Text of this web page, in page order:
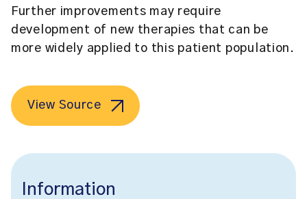
Further improvements may require
development of new therapies that can be
more widely applied to this patient population.
View Source
Information